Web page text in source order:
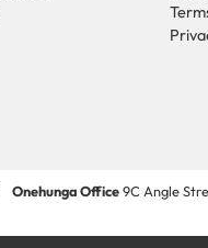
Onehunga Office9C Angle